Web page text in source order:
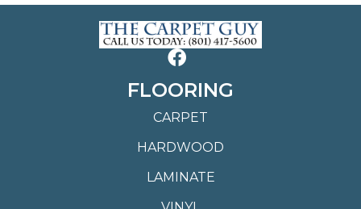
FLOORING
CARPET
HARDWOOD
LAMINATE